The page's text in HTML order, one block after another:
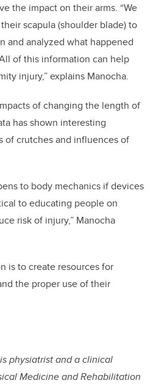
the impact on their arms. “We
scapula (shoulder blade) to
and analyzed what happened
of this information can help
injury,” explains Manocha.
of changing the length of
has shown interesting
crutches and influences of
to body mechanics if devices
to educating people on
risk of injury,” Manocha
is to create resources for
the proper use of their
physiatrist and a clinical
Medicine and Rehabilitation